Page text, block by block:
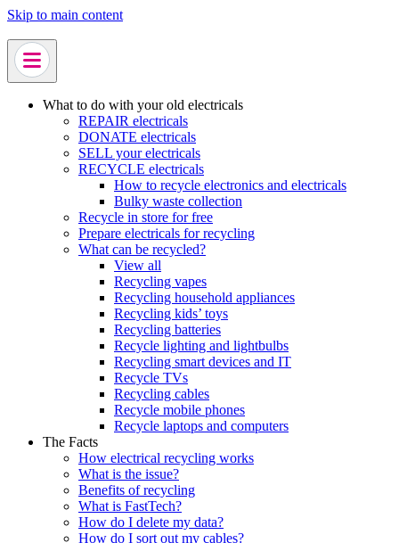
Skip to main content
What to do with your old electricals
REPAIR electricals
DONATE electricals
SELL your electricals
RECYCLE electricals
How to recycle electronics and electricals
Bulky waste collection
Recycle in store for free
Prepare electricals for recycling
What can be recycled?
View all
Recycling vapes
Recycling household appliances
Recycling kids’ toys
Recycling batteries
Recycle lighting and lightbulbs
Recycling smart devices and IT
Recycle TVs
Recycling cables
Recycle mobile phones
Recycle laptops and computers
The Facts
How electrical recycling works
What is the issue?
Benefits of recycling
What is FastTech?
How do I delete my data?
How do I sort out my cables?